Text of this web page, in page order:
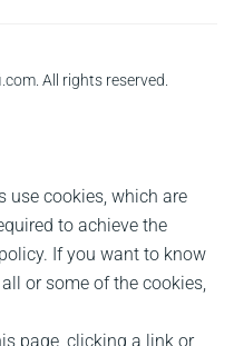
All rights reserved.
use cookies, which are
to achieve the
If you want to know
or some of the cookies,
page, clicking a link or